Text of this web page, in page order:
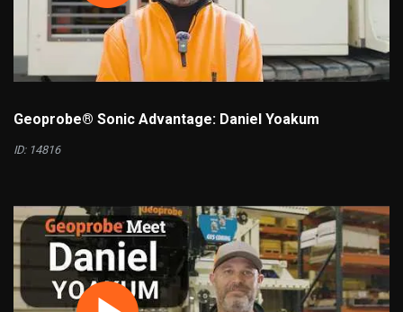
Geoprobe® Sonic Advantage: Daniel Yoakum
ID: 14816